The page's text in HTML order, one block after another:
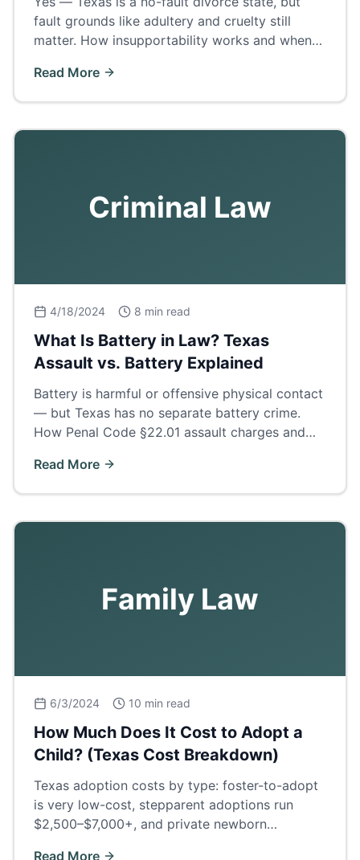
fault grounds like adultery and cruelty still
matter. How insupportability works and when
Read More
Criminal Law
4/18/2024 8 min read
What Is Battery in Law? Texas
Assault vs. Battery Explained
Battery is harmful or offensive physical contact
— but Texas has no separate battery crime.
How Penal Code §22.01 assault charges and
Read More
Family Law
6/3/2024 10 min read
How Much Does It Cost to Adopt a
Child? (Texas Cost Breakdown)
Texas adoption costs by type: foster-to-adopt
is very low-cost, stepparent adoptions run
$2,500–$7,000+, and private newborn
Read More